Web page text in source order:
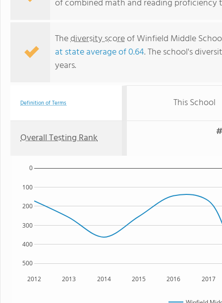
of combined math and reading proficiency
Thediversity scoreof Winfield Middle
at state average of 0.64. The school's
years.
Definition of Terms This School
Overall Testing Rank
2012 2013 2014 2015 2016 2017
500
400
300
200
100
0